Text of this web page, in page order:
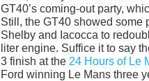
GT40’s coming-out party,
Still, the GT40 showed some
Shelby and Iacocca to
liter engine. Suffice it to say
3 finish at the 24 Hours of Le
Ford winning Le Mans three